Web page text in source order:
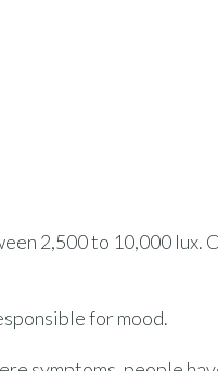
2,500 to 10,000 lux.
for mood.